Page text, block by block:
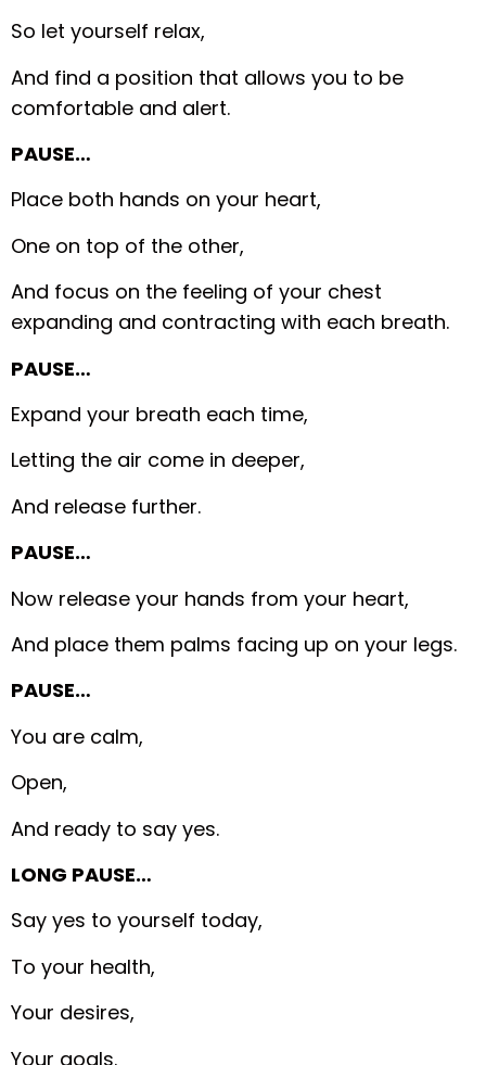
So let yourself relax,
And find a position that allows you to be
comfortable and alert.
PAUSE…
Place both hands on your heart,
One on top of the other,
And focus on the feeling of your chest
expanding and contracting with each breath.
PAUSE…
Expand your breath each time,
Letting the air come in deeper,
And release further.
PAUSE…
Now release your hands from your heart,
And place them palms facing up on your legs.
PAUSE…
You are calm,
Open,
And ready to say yes.
LONG PAUSE…
Say yes to yourself today,
To your health,
Your desires,
Your goals.